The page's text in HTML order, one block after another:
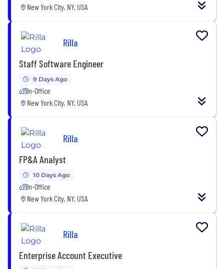
New York City, NY, USA
Rilla
Staff Software Engineer
9 Days Ago
In-Office
New York City, NY, USA
Rilla
FP&A Analyst
10 Days Ago
In-Office
New York City, NY, USA
Rilla
Enterprise Account Executive